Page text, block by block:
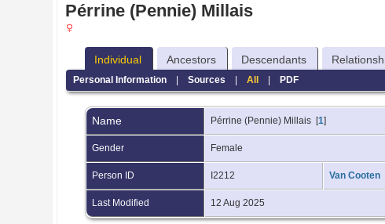
Pérrine (Pennie) Millais
Individual Ancestors Descendants
Personal Information| Sources | All| PDF
Name Pérrine (Pennie) Millais [1]
Gender Female
Person ID I2212 Van Cooten
Last Modified 12 Aug 2025